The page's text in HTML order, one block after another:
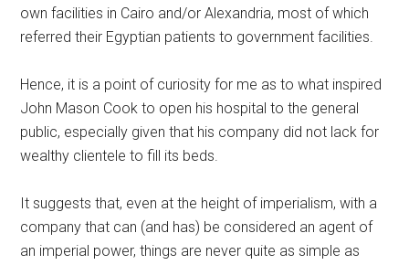
own facilities in Cairo and/or Alexandria, most of which
referred their Egyptian patients to government facilities.
Hence, it is a point of curiosity for me as to what inspired
John Mason Cook to open his hospital to the general
public, especially given that his company did not lack for
wealthy clientele to fill its beds.
It suggests that, even at the height of imperialism, with a
company that can (and has) be considered an agent of
an imperial power, things are never quite as simple as